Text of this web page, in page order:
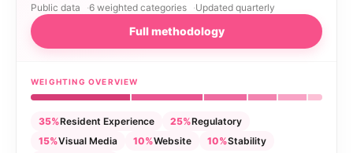
Public data 6 weighted categories Updated quarterly
Full methodology
WEIGHTING OVERVIEW
35%Resident Experience 25%Regulatory
15%Visual Media 10%Website 10%Stability